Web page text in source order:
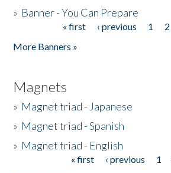
» Banner - You Can Prepare
« first ‹ previous 1 2
More Banners »
Magnets
» Magnet triad - Japanese
» Magnet triad - Spanish
» Magnet triad - English
« first ‹ previous 1